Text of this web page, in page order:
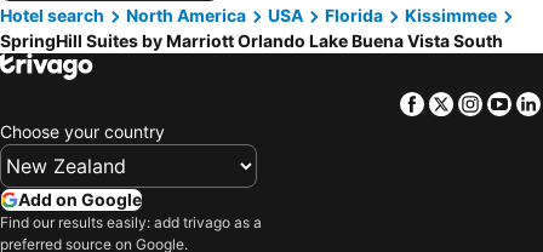
Hotel search
North America USA Florida
Kissimmee
SpringHill Suites by Marriott Orlando Lake Buena Vista South
Facebook
Twitter
Choose your country
Add on Google
Find our results easily: add trivago as a
preferred source on Google.